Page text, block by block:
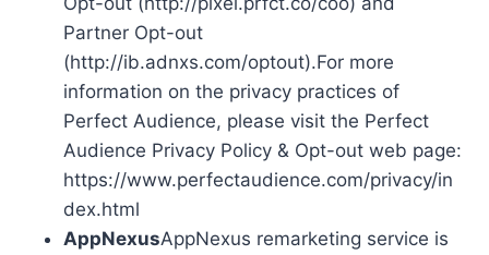
Partner Opt-out
(http://ib.adnxs.com/optout).For more
information on the privacy practices of
Perfect Audience, please visit the Perfect
Audience Privacy Policy & Opt-out web page:
https://www.perfectaudience.com/privacy/in
dex.html
AppNexusAppNexus remarketing service is